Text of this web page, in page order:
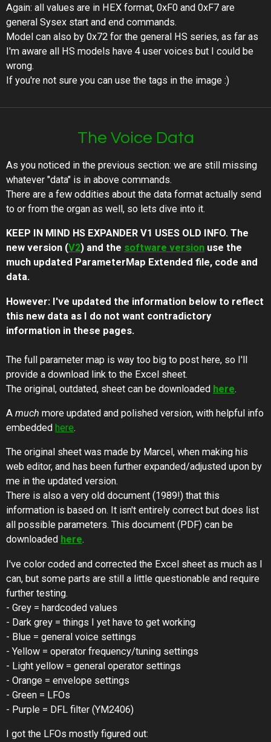
Again: all values are in HEX format, 0xF0 and 0xF7 are
general Sysex start and end commands.
Model can also by 0x72 for the general HS series, as far as
I'm aware all HS models have 4 user voices but I could be
wrong.
If you're not sure you can use the tags in the image :)
The Voice Data
As you noticed in the previous section: we are still missing
whatever "data" is in above commands.
There are a few oddities about the data format actually send
to or from the organ as well, so lets dive into it.
KEEP IN MIND HS EXPANDER V1 USES OLD INFO. The
new version (V2) and the software version use the
much updated ParameterMap Extended file, code and
data.
However: I've updated the information below to reflect
this new data as I do not want contradictory
information in these pages.
The full parameter map is way too big to post here, so I'll
provide a download link to the Excel sheet.
The original, outdated, sheet can be downloaded here.
A much more updated and polished version, with helpful info
embedded here.
The original sheet was made by Marcel, when making his
web editor, and has been further expanded/adjusted upon by
me in the updated version.
There is also a very old document (1989!) that this
information is based on. It isn't entirely correct but does list
all possible parameters. This document (PDF) can be
downloaded here.
I've color coded and corrected the Excel sheet as much as I
can, but some parts are still a little questionable and require
further testing.
- Grey = hardcoded values
- Dark grey = things I yet have to get working
- Blue = general voice settings
- Yellow = operator frequency/tuning settings
- Light yellow = general operator settings
- Orange = envelope settings
- Green = LFOs
- Purple = DFL filter (YM2406)
I got the LFOs mostly figured out: